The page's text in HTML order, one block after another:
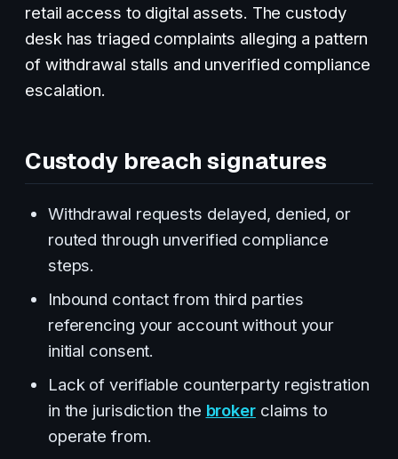
retail access to digital assets. The custody
desk has triaged complaints alleging a pattern
of withdrawal stalls and unverified compliance
escalation.
Custody breach signatures
Withdrawal requests delayed, denied, or
routed through unverified compliance
steps.
Inbound contact from third parties
referencing your account without your
initial consent.
Lack of verifiable counterparty registration
in the jurisdiction the brokerclaims to
operate from.